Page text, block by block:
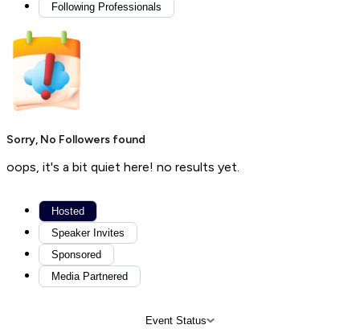
Following Professionals
Sorry, No Followers found
oops, it's a bit quiet here! no results yet.
Hosted
Speaker Invites
Sponsored
Media Partnered
Event Status